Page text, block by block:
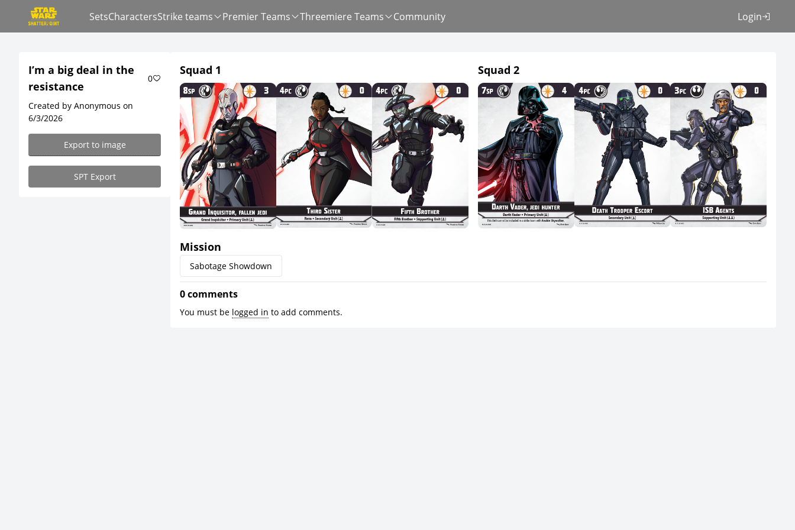
SetsCharactersStrike teams Premier Teams Threemiere Teams Community Login
I’m a big deal in the
resistance
0
Created by Anonymous on
6/3/2026
Export to image
SPT Export
Squad 1 Squad 2
Mission
Sabotage Showdown
0 comments
You must be logged in to add comments.